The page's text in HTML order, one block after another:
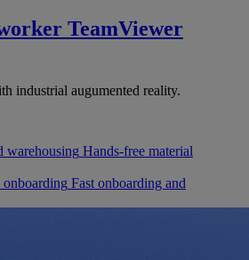
TeamViewer
industrial augumented reality.
warehousing Hands-free material
Fast onboarding and